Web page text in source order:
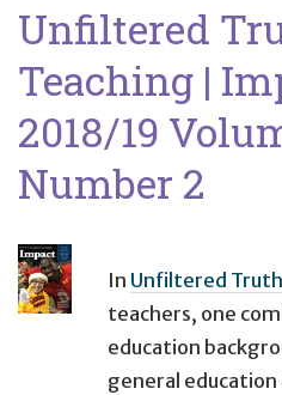
Primary
Navigation
Unfiltered
Teaching |
2018/19
Number 2
In Unfiltered
teachers, one
education
general